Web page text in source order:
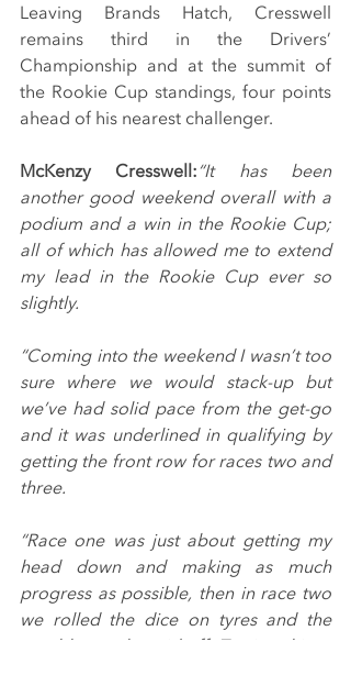
Leaving Brands Hatch, Cresswell
remains third in the Drivers’
Championship and at the summit of
the Rookie Cup standings, four points
ahead of his nearest challenger.
McKenzy Cresswell:“It has been
another good weekend overall with a
podium and a win in the Rookie Cup;
all of which has allowed me to extend
my lead in the Rookie Cup ever so
slightly.
“Coming into the weekend I wasn’t too
sure where we would stack-up but
we’ve had solid pace from the get-go
and it was underlined in qualifying by
getting the front row for races two and
three.
“Race one was just about getting my
head down and making as much
progress as possible, then in race two
we rolled the dice on tyres and the
gamble nearly paid off. To sign things